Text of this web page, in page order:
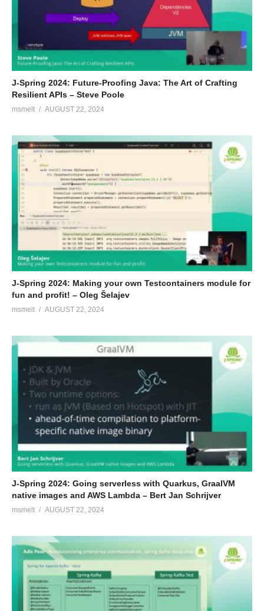
J-Spring 2024: Future-Proofing Java: The Art of Crafting
Resilient APIs – Steve Poole
msmelt AUGUST 22, 2024
J-Spring 2024: Making your own Testcontainers module for
fun and profit! – Oleg Šelajev
msmelt AUGUST 22, 2024
J-Spring 2024: Going serverless with Quarkus, GraalVM
native images and AWS Lambda – Bert Jan Schrijver
msmelt AUGUST 22, 2024